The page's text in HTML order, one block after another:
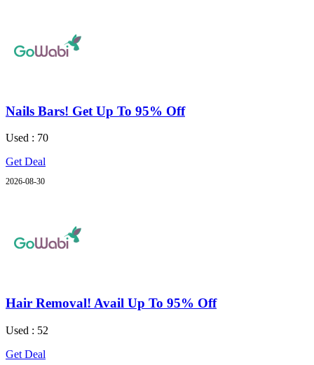
Nails Bars! Get Up To 95% Off
Used : 70
Get Deal
2026-08-30
Hair Removal! Avail Up To 95% Off
Used : 52
Get Deal